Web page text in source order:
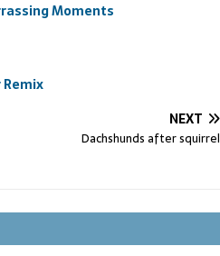
Moments
NEXT
Dachshunds after squirrel